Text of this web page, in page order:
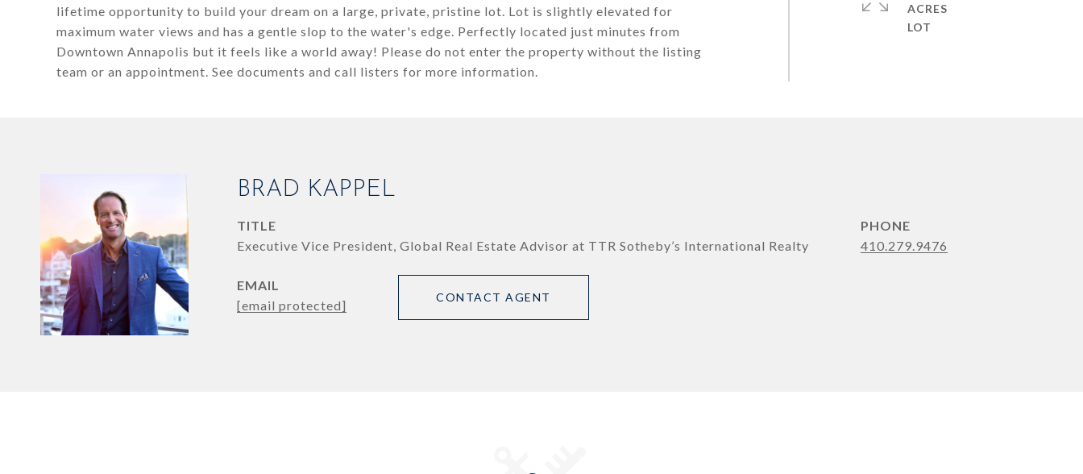
lifetime opportunity to build your dream on a large, private, pristine lot. Lot is slightly elevated for
maximum water views and has a gentle slop to the water's edge. Perfectly located just minutes from
Downtown Annapolis but it feels like a world away! Please do not enter the property without the listing
team or an appointment. See documents and call listers for more information.
ACRES
BRAD KAPPEL
TITLE
Executive Vice President, Global Real Estate Advisor at TTR Sotheby’s International Realty
PHONE
410.279.9476
EMAIL
[email protected]
CONTACT AGENT